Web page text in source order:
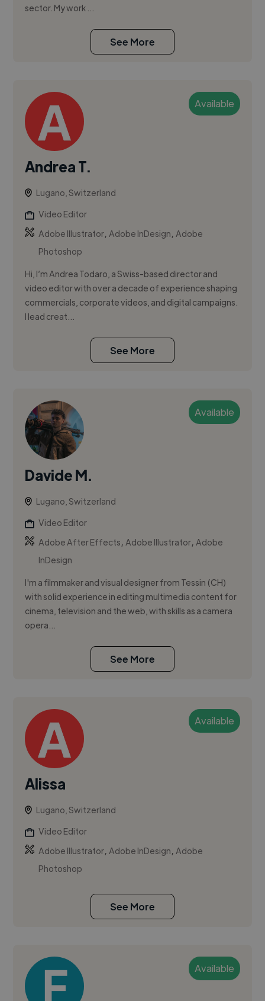
sector. My work ...
See More
Available
Andrea T.
Lugano, Switzerland
Video Editor
Adobe Illustrator,Adobe InDesign,Adobe
Photoshop
Hi, I’m Andrea Todaro, a Swiss-based director and
video editor with over a decade of experience shaping
commercials, corporate videos, and digital campaigns.
I lead creat...
See More
Available
Davide M.
Lugano, Switzerland
Video Editor
Adobe After Effects,Adobe Illustrator,Adobe
InDesign
I'm a filmmaker and visual designer from Tessin (CH)
with solid experience in editing multimedia content for
cinema, television and the web, with skills as a camera
opera...
See More
Available
Alissa
Lugano, Switzerland
Video Editor
Adobe Illustrator,Adobe InDesign,Adobe
Photoshop
See More
Available